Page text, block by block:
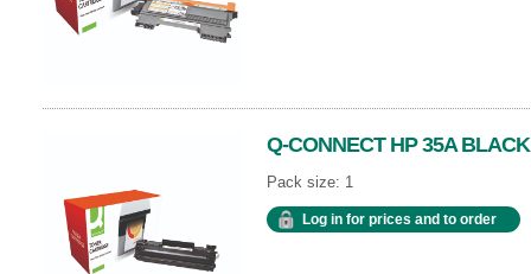
Q-CONNECT HP 35A
Pack size: 1
Log in for prices and to order